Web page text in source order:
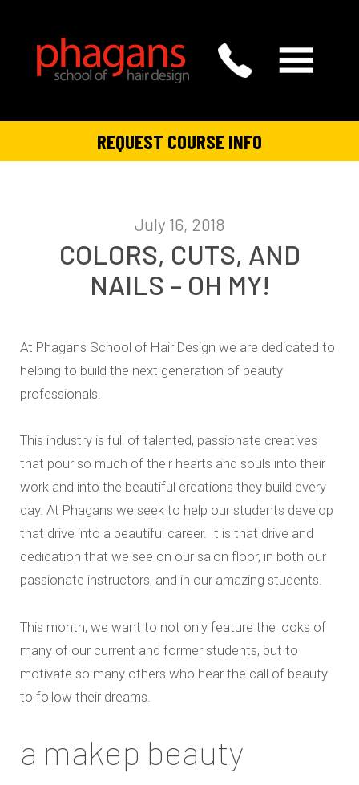
REQUEST COURSE INFO
July 16, 2018
COLORS, CUTS, AND
NAILS – OH MY!
At Phagans School of Hair Design we are dedicated to
helping to build the next generation of beauty
professionals.
This industry is full of talented, passionate creatives
that pour so much of their hearts and souls into their
work and into the beautiful creations they build every
day. At Phagans we seek to help our students develop
that drive into a beautiful career. It is that drive and
dedication that we see on our salon floor, in both our
passionate instructors, and in our amazing students.
This month, we want to not only feature the looks of
many of our current and former students, but to
motivate so many others who hear the call of beauty
to follow their dreams.
a makep beauty